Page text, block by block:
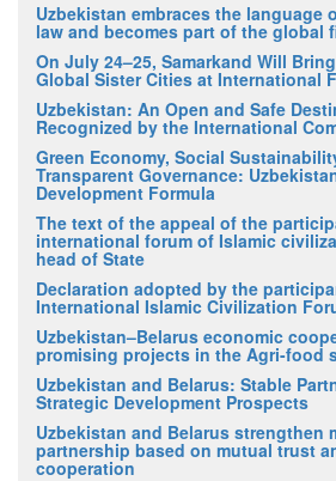
Uzbekistan embraces the language
law and becomes part of the global
On July 24–25, Samarkand Will
Global Sister Cities at International
Uzbekistan: An Open and Safe
Recognized by the International
Green Economy, Social
Transparent Governance:
Development Formula
The text of the appeal of the
international forum of Islamic
head of State
Declaration adopted by the
International Islamic Civilization
Uzbekistan–Belarus economic
promising projects in the Agri-food
Uzbekistan and Belarus: Stable
Strategic Development Prospects
Uzbekistan and Belarus strengthen
partnership based on mutual trust
cooperation